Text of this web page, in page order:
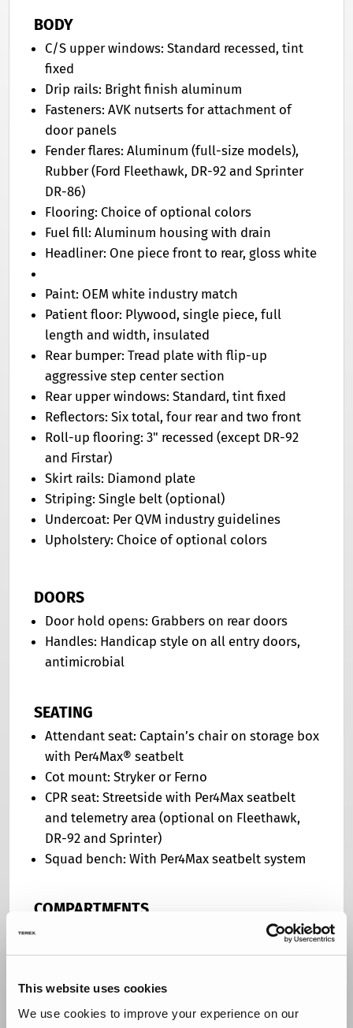
This website uses cookies
We use cookies to improve your experience on our
BODY
C/S upper windows: Standard recessed, tint
fixed
Drip rails: Bright finish aluminum
Fasteners: AVK nutserts for attachment of
door panels
Fender flares: Aluminum (full-size models),
Rubber (Ford Fleethawk, DR-92 and Sprinter
DR-86)
Flooring: Choice of optional colors
Fuel fill: Aluminum housing with drain
Headliner: One piece front to rear, gloss white
Paint: OEM white industry match
Patient floor: Plywood, single piece, full
length and width, insulated
Rear bumper: Tread plate with flip-up
aggressive step center section
Rear upper windows: Standard, tint fixed
Reflectors: Six total, four rear and two front
Roll-up flooring: 3" recessed (except DR-92
and Firstar)
Skirt rails: Diamond plate
Striping: Single belt (optional)
Undercoat: Per QVM industry guidelines
Upholstery: Choice of optional colors
DOORS
Door hold opens: Grabbers on rear doors
Handles: Handicap style on all entry doors,
antimicrobial
SEATING
Attendant seat: Captain’s chair on storage box
with Per4Max® seatbelt
Cot mount: Stryker or Ferno
CPR seat: Streetside with Per4Max seatbelt
and telemetry area (optional on Fleethawk,
DR-92 and Sprinter)
Squad bench: With Per4Max seatbelt system
COMPARTMENTS
Backboard storage: Location determined by
body design
plate with LED light
Lining: Diamond plate